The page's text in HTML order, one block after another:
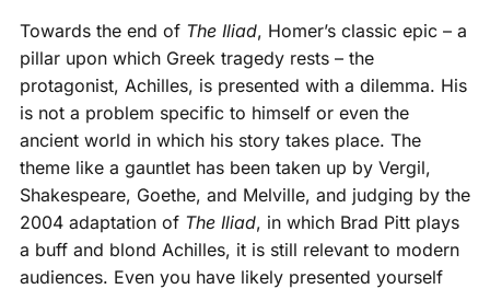
Towards the end of The Iliad, Homer’s classic epic – a
pillar upon which Greek tragedy rests – the
protagonist, Achilles, is presented with a dilemma. His
is not a problem specific to himself or even the
ancient world in which his story takes place. The
theme like a gauntlet has been taken up by Vergil,
Shakespeare, Goethe, and Melville, and judging by the
2004 adaptation of The Iliad, in which Brad Pitt plays
a buff and blond Achilles, it is still relevant to modern
audiences. Even you have likely presented yourself